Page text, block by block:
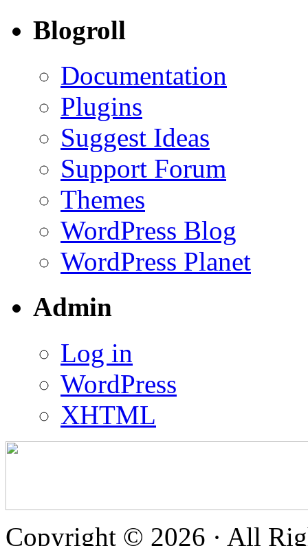
Blogroll
Documentation
Plugins
Suggest Ideas
Support Forum
Themes
WordPress Blog
WordPress Planet
Admin
Log in
WordPress
XHTML
Copyright © 2026 · All